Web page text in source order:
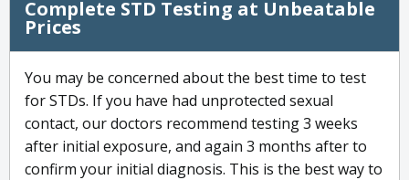
Complete STD Testing at Unbeatable
Prices
You may be concerned about the best time to test
for STDs. If you have had unprotected sexual
contact, our doctors recommend testing 3 weeks
after initial exposure, and again 3 months after to
confirm your initial diagnosis. This is the best way to